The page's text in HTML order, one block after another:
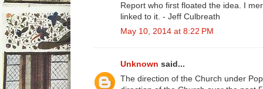
Report who first floated the idea. I
linked to it. - Jeff Culbreath
May 10, 2014 at 8:22 PM
Unknown said...
The direction of the Church under